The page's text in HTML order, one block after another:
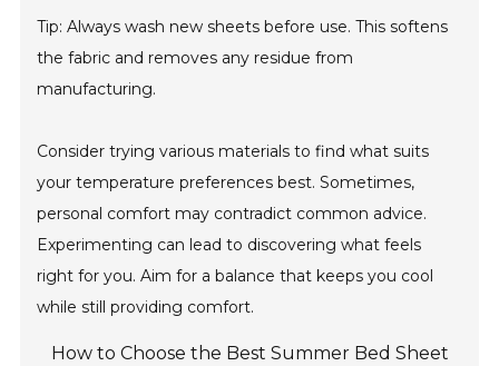
Tip: Always wash new sheets before use. This softens
the fabric and removes any residue from
manufacturing.
Consider trying various materials to find what suits
your temperature preferences best. Sometimes,
personal comfort may contradict common advice.
Experimenting can lead to discovering what feels
right for you. Aim for a balance that keeps you cool
while still providing comfort.
How to Choose the Best Summer Bed Sheet